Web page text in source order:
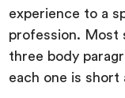
experience to a
profession. Most
three body
each one is short